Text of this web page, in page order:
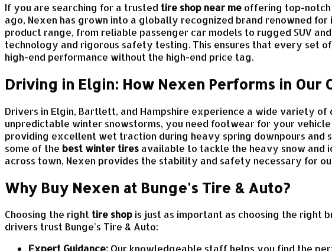
If you are searching for a trusted tire shop near me offering top-notch
ago, Nexen has grown into a globally recognized brand renowned
product range, from reliable passenger car models to rugged SUV
technology and rigorous safety testing. This ensures that every set of
high-end performance without the high-end price tag.
Driving in Elgin: How Nexen Performs in Our
Drivers in Elgin, Bartlett, and Hampshire experience a wide variety
unpredictable winter snowstorms, you need footwear for your
providing excellent wet traction during heavy spring downpours and
some of the best winter tires available to tackle the heavy snow and
across town, Nexen provides the stability and safety necessary for
Why Buy Nexen at Bunge's Tire & Auto?
Choosing the right tire shop is just as important as choosing the right
drivers trust Bunge's Tire & Auto: